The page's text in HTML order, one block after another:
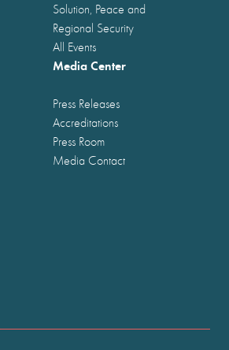
Solution, Peace and
Regional Security
All Events
Media Center
Press Releases
Accreditations
Press Room
Media Contact